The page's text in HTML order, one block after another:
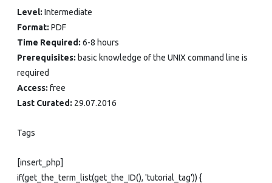
Level: Intermediate
Format: PDF
Time Required: 6-8 hours
Prerequisites: basic knowledge of the UNIX command line is
required
Access: free
Last Curated: 29.07.2016
Tags
[insert_php]
if(get_the_term_list(get_the_ID(), 'tutorial_tag')) {